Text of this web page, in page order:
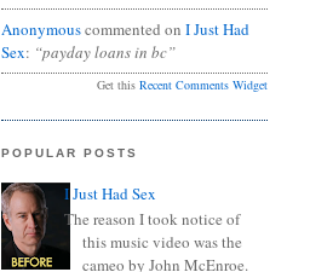
Anonymouscommented on I Just Had
Sex: “payday loans in bc”
Get this Recent Comments Widget
POPULAR POSTS
I Just Had Sex
The reason I took notice of
this music video was the
cameo by John McEnroe.